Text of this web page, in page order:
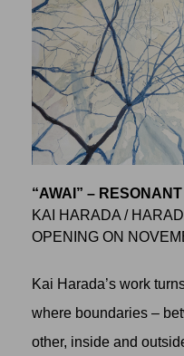
“AWAI” –
KAI HARADA /
OPENING ON
Kai Harada’s work
where boundaries –
other, inside and